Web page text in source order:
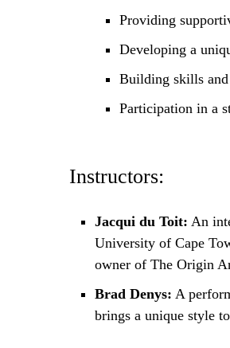
Providing
Developing a
Building skills
Participation in a
Instructors:
Jacqui du Toit: An
University of Cape
owner of The Origin
Brad Denys: A
brings a unique style